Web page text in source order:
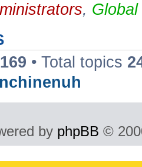
,
169 • Total topics
by phpBB ©